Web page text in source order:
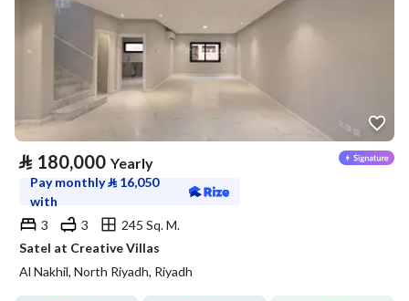
⃁ 180,000 Yearly
Pay monthly⃁ 16,050
with
3
3
245 Sq. M.
Satel at Creative Villas
Al Nakhil, North Riyadh, Riyadh